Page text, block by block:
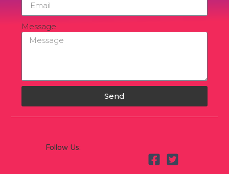
Message
Send
Follow Us: